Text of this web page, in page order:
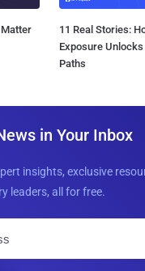
11 Real Stories:
Exposure
Paths
in Your Inbox
insights, exclusive
leaders, all for free.